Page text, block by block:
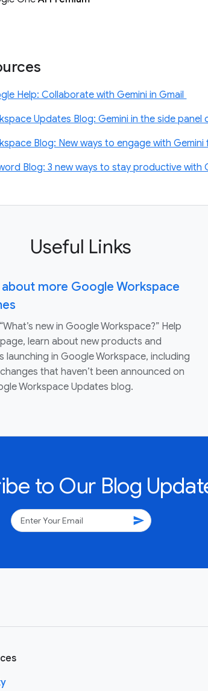
Help: Collaborate with Gemini in Gmail
Updates Blog: Gemini in the side panel
Blog: New ways to engage with
Blog: 3 new ways to stay productive with
Useful Links
about more Google Workspace
new in Google Workspace?” Help
learn about new products and
launching in Google Workspace, including
that haven’t been announced on
Workspace Updates blog.
to Our Blog
send